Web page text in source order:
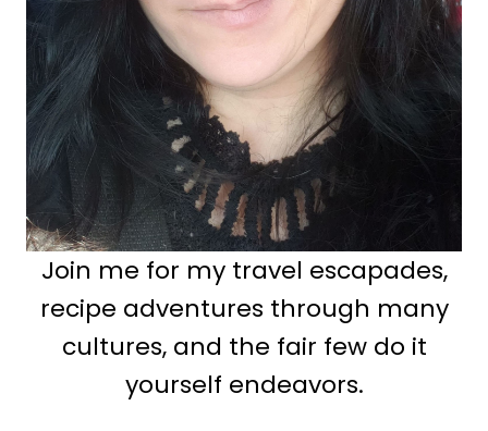
Join me for my travel escapades,
recipe adventures through many
cultures, and the fair few do it
yourself endeavors.